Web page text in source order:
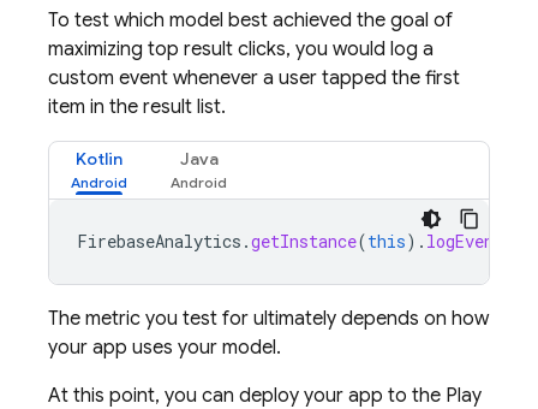
To test which model best achieved the goal of
maximizing top result clicks, you would log a
custom event whenever a user tapped the first
item in the result list.
Kotlin Java
FirebaseAnalytics .getInstance(this). logEvent
The metric you test for ultimately depends on how
your app uses your model.
At this point, you can deploy your app to the Play